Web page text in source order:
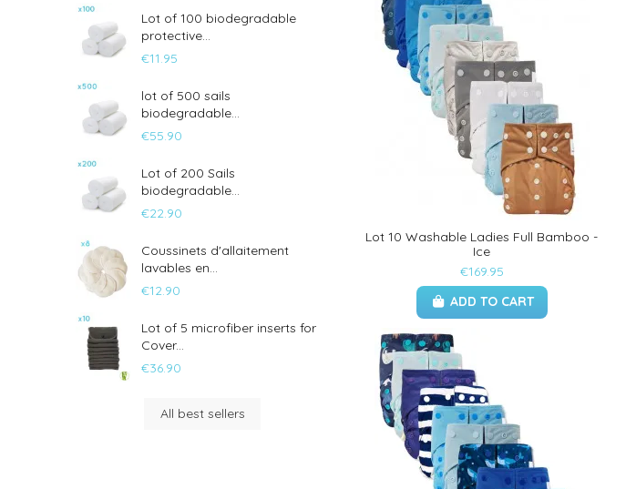
Lot 10 Washable Ladies Full Bamboo -
Ice
€169.95
ADD TO CART
Lot of 100 biodegradable
protective...
€11.95
lot of 500 sails
biodegradable...
€55.90
Lot of 200 Sails
biodegradable...
€22.90
Coussinets d'allaitement
lavables en...
€12.90
Lot of 5 microfiber inserts for
Cover...
€36.90
All best sellers